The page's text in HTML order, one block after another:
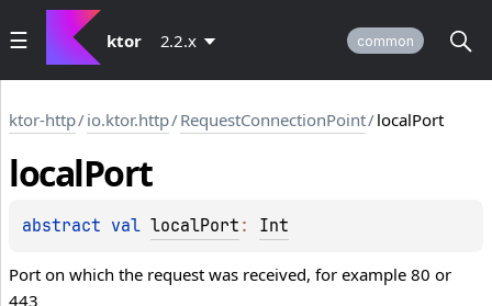
ktor 2.2.x common
ktor-http/io.ktor.http/RequestConnectionPoint/localPort
localPort
abstract val localPort : Int
Port on which the request was received, for example 80 or
443